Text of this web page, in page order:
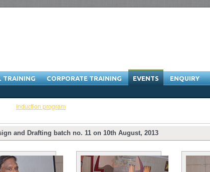
TRAINING CORPORATE TRAINING EVENTS ENQUIRY
Induction program
and Drafting batch no. 11 on 10th August, 2013